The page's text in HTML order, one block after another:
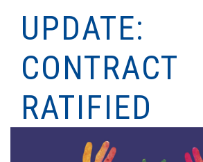
UPDATE:
CONTRACT
RATIFIED